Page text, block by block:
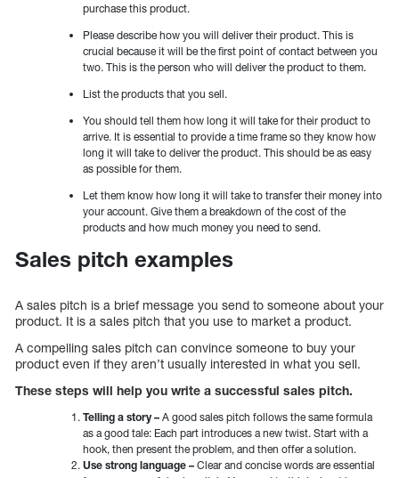
purchase this product.
Please describe how you will deliver their product. This is
crucial because it will be the first point of contact between you
two. This is the person who will deliver the product to them.
List the products that you sell.
You should tell them how long it will take for their product to
arrive. It is essential to provide a time frame so they know how
long it will take to deliver the product. This should be as easy
as possible for them.
Let them know how long it will take to transfer their money into
your account. Give them a breakdown of the cost of the
products and how much money you need to send.
Sales pitch examples
A sales pitch is a brief message you send to someone about your
product. It is a sales pitch that you use to market a product.
A compelling sales pitch can convince someone to buy your
product even if they aren’t usually interested in what you sell.
These steps will help you write a successful sales pitch.
Telling a story – A good sales pitch follows the same formula
as a good tale: Each part introduces a new twist. Start with a
hook, then present the problem, and then offer a solution.
Use strong language – Clear and concise words are essential